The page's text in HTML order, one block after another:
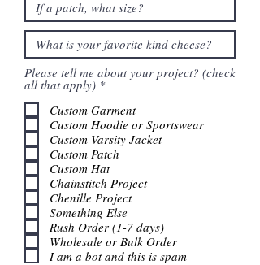
Please tell me about your project? (check
all that apply) *R
q
u
i
r
e
d
Custom Garment
Custom Hoodie or Sportswear
Custom Varsity Jacket
Custom Patch
Custom Hat
Chainstitch Project
Chenille Project
Something Else
Rush Order (1-7 days)
Wholesale or Bulk Order
I am a bot and this is spam